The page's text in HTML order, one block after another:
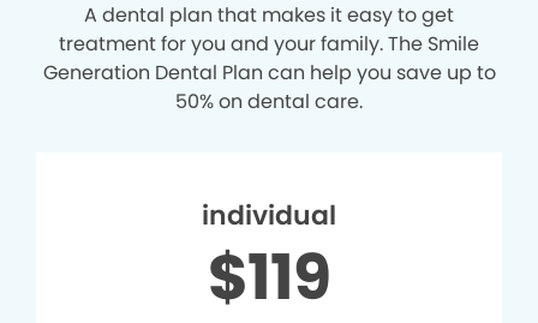
A dental plan that makes it easy to get
treatment for you and your family. The Smile
Generation Dental Plan can help you save up to
50% on dental care.
individual
$119